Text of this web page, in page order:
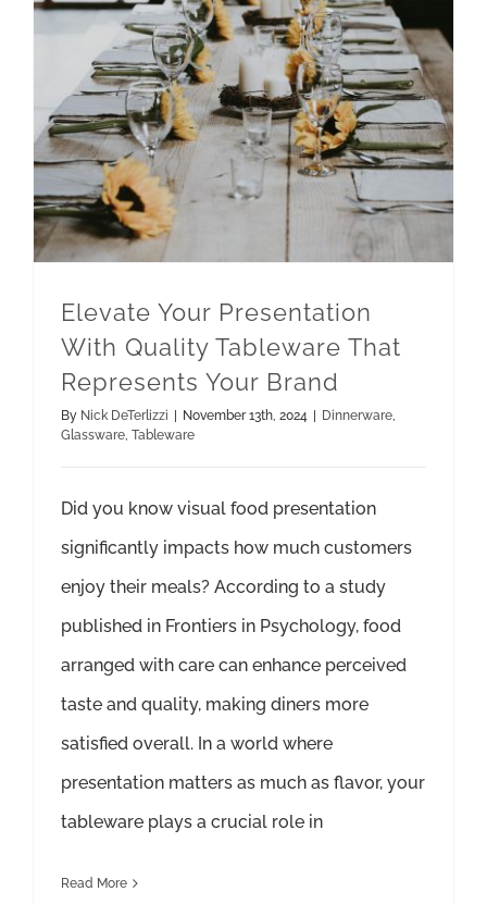
Elevate Your Presentation
With Quality Tableware That
Represents Your Brand
By Nick DeTerlizzi November 13th, 2024 Dinnerware,
Glassware, Tableware
Did you know visual food presentation
significantly impacts how much customers
enjoy their meals? According to a study
published in Frontiers in Psychology, food
arranged with care can enhance perceived
taste and quality, making diners more
satisfied overall. In a world where
presentation matters as much as flavor, your
tableware plays a crucial role in
Read More